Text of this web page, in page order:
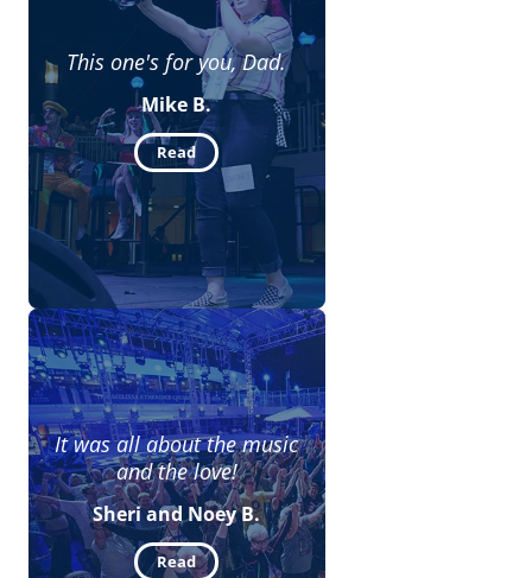
This one's for you, Dad.
Mike B.
Read
It was all about the music
and the love!
Sheri and Noey B.
Read